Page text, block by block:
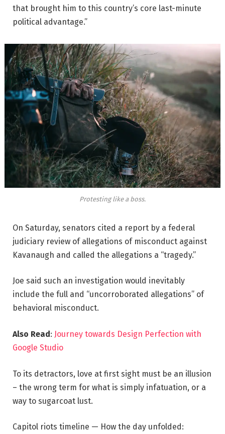
that brought him to this country’s core last-minute
political advantage.”
Protesting like a boss.
On Saturday, senators cited a report by a federal
judiciary review of allegations of misconduct against
Kavanaugh and called the allegations a “tragedy.”
Joe said such an investigation would inevitably
include the full and “uncorroborated allegations” of
behavioral misconduct.
Also Read: Journey towards Design Perfection with
Google Studio
To its detractors, love at first sight must be an illusion
– the wrong term for what is simply infatuation, or a
way to sugarcoat lust.
Capitol riots timeline — How the day unfolded: